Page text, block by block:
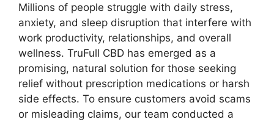
Millions of people struggle with daily stress,
anxiety, and sleep disruption that interfere with
work productivity, relationships, and overall
wellness. TruFull CBD has emerged as a
promising, natural solution for those seeking
relief without prescription medications or harsh
side effects. To ensure customers avoid scams
or misleading claims, our team conducted a